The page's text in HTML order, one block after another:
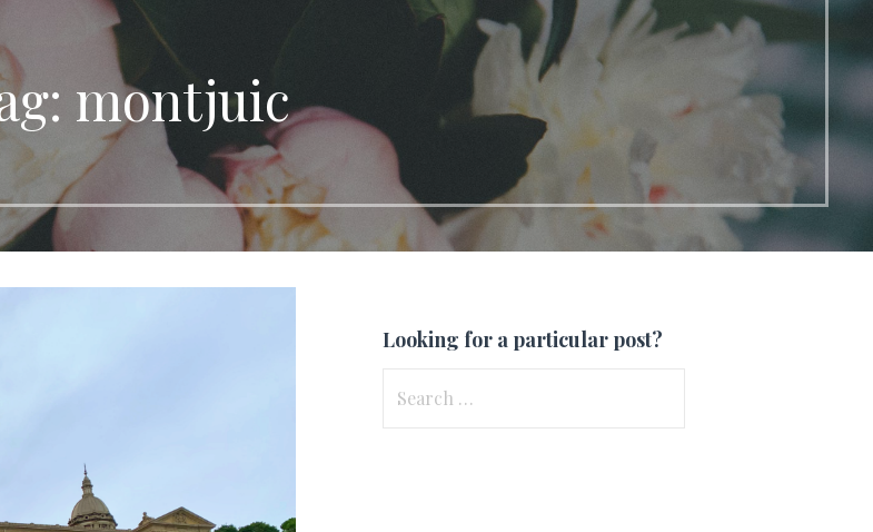
montjuic
Looking for a particular post?